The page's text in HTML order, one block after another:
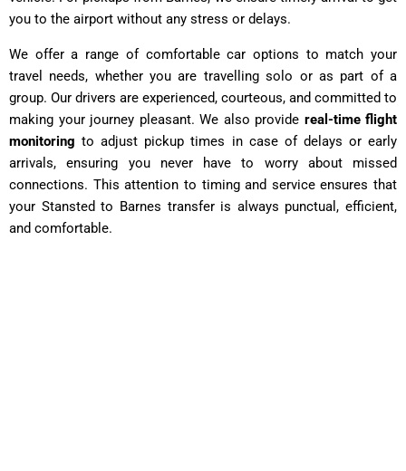
you to the airport without any stress or delays.
We offer a range of comfortable car options to match your
travel needs, whether you are travelling solo or as part of a
group. Our drivers are experienced, courteous, and committed to
making your journey pleasant. We also provide real-time flight
monitoring to adjust pickup times in case of delays or early
arrivals, ensuring you never have to worry about missed
connections. This attention to timing and service ensures that
your Stansted to Barnes transfer is always punctual, efficient,
and comfortable.